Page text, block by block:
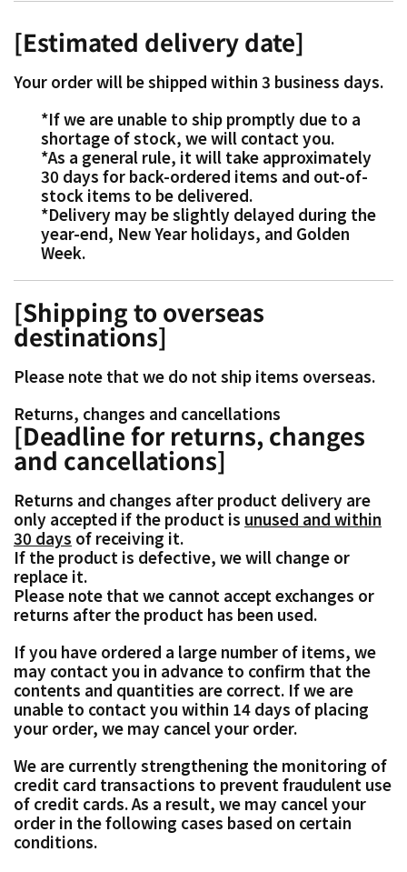
[Estimated delivery date]
Your order will be shipped within 3 business days.
*If we are unable to ship promptly due to a
shortage of stock, we will contact you.
*As a general rule, it will take approximately
30 days for back-ordered items and out-of-
stock items to be delivered.
*Delivery may be slightly delayed during the
year-end, New Year holidays, and Golden
Week.
[Shipping to overseas
destinations]
Please note that we do not ship items overseas.
Returns, changes and cancellations
[Deadline for returns, changes
and cancellations]
Returns and changes after product delivery are
only accepted if the product is unused and within
30 days of receiving it.
If the product is defective, we will change or
replace it.
Please note that we cannot accept exchanges or
returns after the product has been used.
If you have ordered a large number of items, we
may contact you in advance to confirm that the
contents and quantities are correct. If we are
unable to contact you within 14 days of placing
your order, we may cancel your order.
We are currently strengthening the monitoring of
credit card transactions to prevent fraudulent use
of credit cards. As a result, we may cancel your
order in the following cases based on certain
conditions.